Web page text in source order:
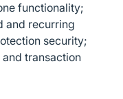
functionality;
and recurring
security;
transaction